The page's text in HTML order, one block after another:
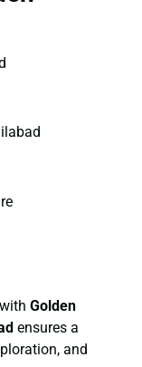
Golden
ensures a
and